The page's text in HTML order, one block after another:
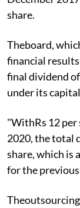
share.
Theboard,
financial
final dividend of
under its
"WithRs 12
2020, the total
share, which is
for the